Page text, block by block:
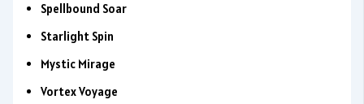
Spellbound Soar
Starlight Spin
Mystic Mirage
Vortex Voyage